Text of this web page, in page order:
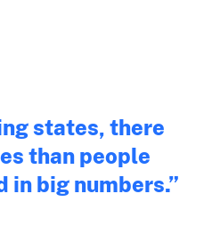
states, there
than people
in big numbers.”